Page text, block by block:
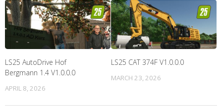
LS25 AutoDrive Hof
Bergmann 1.4 V1.0.0.0
APRIL 8, 2026
LS25 CAT 374F V1.0.0.0
MARCH 23, 2026